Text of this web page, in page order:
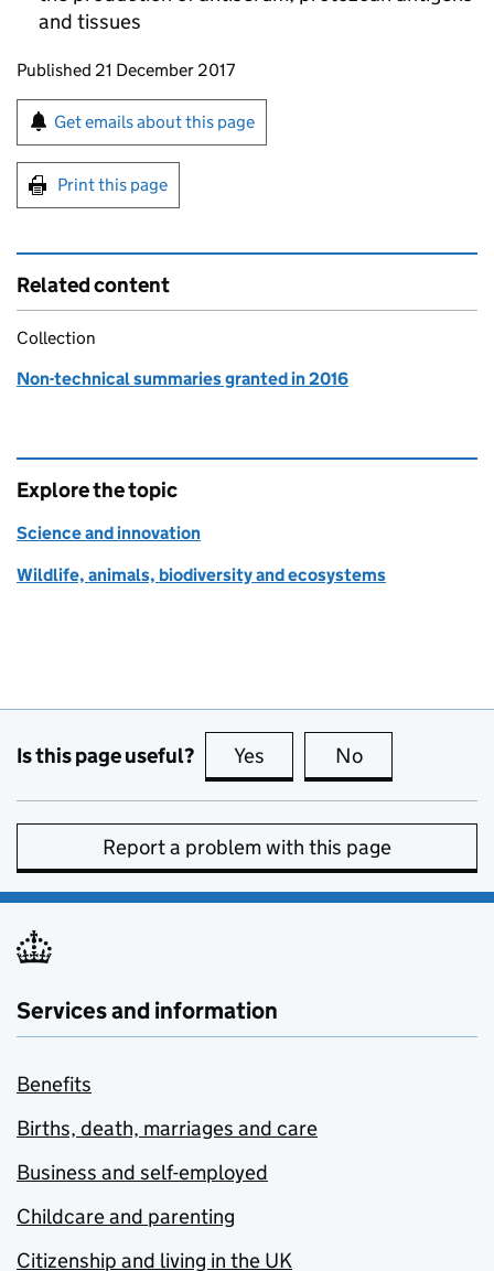
and tissues
Updates to this page
Published 21 December 2017
Sign up for emails or print this page
Get emails about this page
Print this page
Related content
Collection
Non-technical summaries granted in 2016
Explore the topic
Science and innovation
Wildlife, animals, biodiversity and ecosystems
Is this page useful? Yes this page is useful
No
Report a problem with this page
Services and information
Benefits
Births, death, marriages and care
Business and self-employed
Childcare and parenting
Citizenship and living in the UK